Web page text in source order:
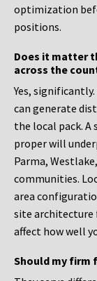
optimization
positions.
Does it matter
across the
Yes,
can generate
the local pack.
proper will
Parma,
communities.
area
site
affect how well
Should my firm